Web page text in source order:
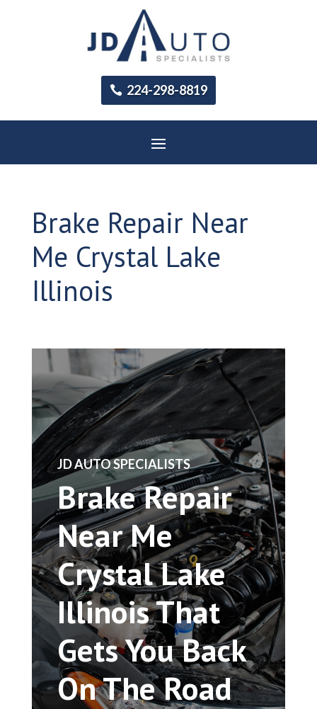
224-298-8819
Brake Repair Near
Me Crystal Lake
Illinois
​JD AUTO SPECIALISTS
Brake Repair
Near Me
Crystal Lake
Illinois That
Gets You Back
On The Road